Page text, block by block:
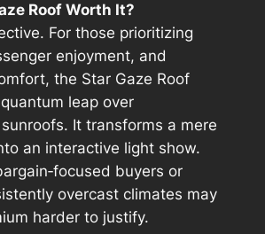
Roof Worth It?
For those prioritizing
enjoyment, and
the Star Gaze Roof
leap over
It transforms a mere
an interactive light show.
buyers or
overcast climates may
harder to justify.